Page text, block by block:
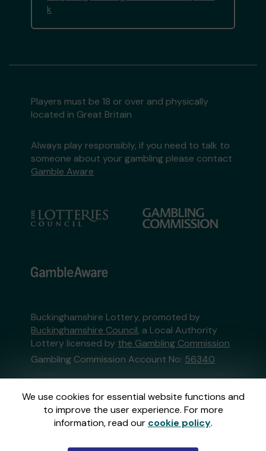
We use cookies for essential website functions and
to improve the user experience. For more
information, read our cookie policy.
k
Players must be 18 or over and physically
located in Great Britain
Always play responsibly, if you need to talk to
someone about your gambling please contact
Gamble Aware
Buckinghamshire Lottery, promoted by
Buckinghamshire Council, a Local Authority
Lottery licensed by the Gambling Commission
Gambling Commission Account No: 56340
This website is administered by Gatherwell, an
External Lottery Manager licensed and
regulated in Great Britain bythe Gambling
Commissionunder Account No36893.